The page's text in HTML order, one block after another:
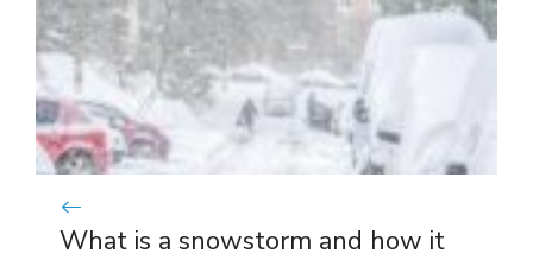
What is a snowstorm and how it